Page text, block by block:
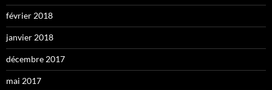
février 2018
janvier 2018
décembre 2017
mai 2017